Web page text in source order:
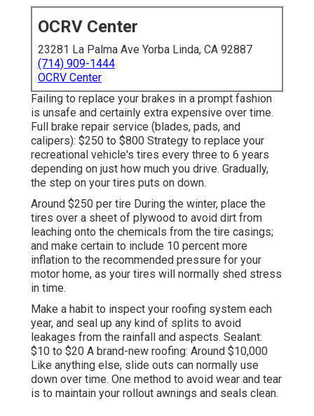
OCRV Center
23281 La Palma Ave Yorba Linda, CA 92887
(714) 909-1444
OCRV Center
Failing to replace your brakes in a prompt fashion
is unsafe and certainly extra expensive over time.
Full brake repair service (blades, pads, and
calipers): $250 to $800 Strategy to replace your
recreational vehicle's tires every three to 6 years
depending on just how much you drive. Gradually,
the step on your tires puts on down.
Around $250 per tire During the winter, place the
tires over a sheet of plywood to avoid dirt from
leaching onto the chemicals from the tire casings;
and make certain to include 10 percent more
inflation to the recommended pressure for your
motor home, as your tires will normally shed stress
in time.
Make a habit to inspect your roofing system each
year, and seal up any kind of splits to avoid
leakages from the rainfall and aspects. Sealant:
$10 to $20 A brand-new roofing: Around $10,000
Like anything else, slide outs can normally use
down over time. One method to avoid wear and tear
is to maintain your rollout awnings and seals clean.